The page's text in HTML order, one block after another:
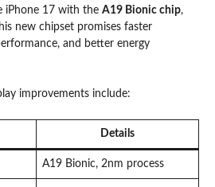
iPhone 17 with the A19 Bionic chip,
new chipset promises faster
and better energy
improvements include:
Details
A19 Bionic, 2nm process